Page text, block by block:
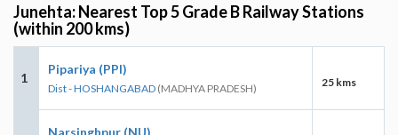
Junehta: Nearest Top 5 Grade B Railway Stations
(within 200 kms)
1
Pipariya (PPI)
Dist - HOSHANGABAD (MADHYA PRADESH) 25 kms
Narsinghpur (NU)